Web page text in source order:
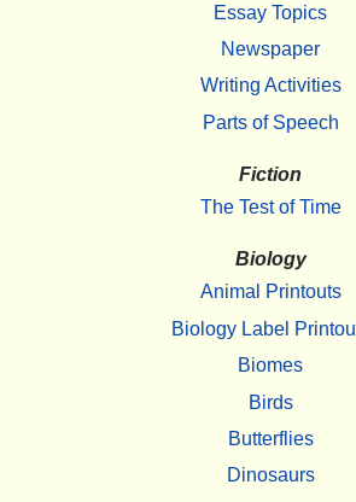
Essay Topics
Newspaper
Writing Activities
Parts of Speech
Fiction
The Test of Time
Biology
Animal Printouts
Biology Label
Biomes
Birds
Butterflies
Dinosaurs